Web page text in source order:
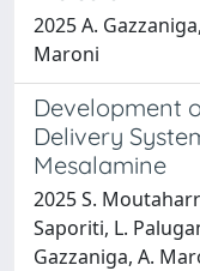
2025 A.
Maroni
Development
Delivery
Mesalamine
2025 S.
Saporiti, L.
Gazzaniga, A.